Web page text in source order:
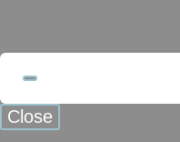
Close